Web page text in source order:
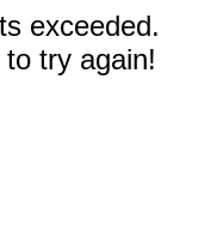
exceeded.
try again!